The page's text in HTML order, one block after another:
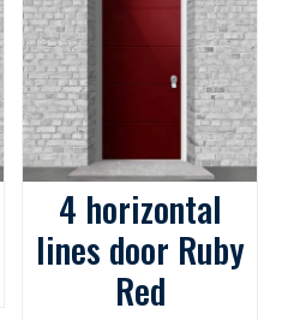
4 horizontal
lines door Ruby
Red